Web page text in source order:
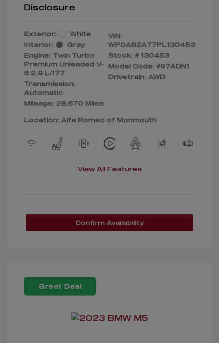
Disclosure
Exterior:
White
Interior:
Gray
Engine: Twin Turbo
Premium Unleaded V-
6 2.9 L/177
Transmission:
Automatic
Mileage: 28,670 Miles
VIN:
WP0AB2A77PL130453
Stock: # 130453
Model Code: #97ADN1
Drivetrain: AWD
Location: Alfa Romeo of Monmouth
View All Features
Confirm Availability
Great Deal